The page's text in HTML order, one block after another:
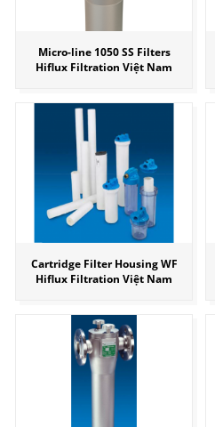
Micro-line 1050 SS Filters
Hiflux Filtration Việt Nam
Cartridge Filter Housing WF
Hiflux Filtration Việt Nam